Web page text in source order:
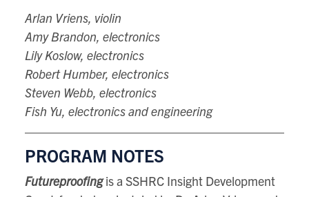
Arlan Vriens, violin
Amy Brandon, electronics
Lily Koslow, electronics
Robert Humber, electronics
Steven Webb, electronics
Fish Yu, electronics and engineering
PROGRAM NOTES
Futureproofing is a SSHRC Insight Development